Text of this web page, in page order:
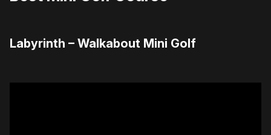
Labyrinth – Walkabout Mini Golf